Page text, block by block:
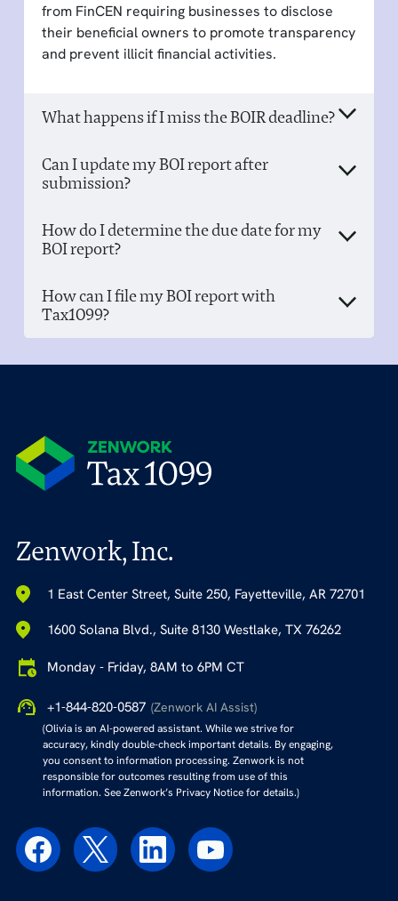
from FinCEN requiring businesses to disclose
their beneficial owners to promote transparency
and prevent illicit financial activities.
What happens if I miss the BOIR deadline?
Can I update my BOI report after
submission?
How do I determine the due date for my
BOI report?
How can I file my BOI report with
Tax1099?
Zenwork, Inc.
1 East Center Street, Suite 250, Fayetteville, AR 72701
1600 Solana Blvd., Suite 8130 Westlake, TX 76262
Monday - Friday, 8AM to 6PM CT
+1-844-820-0587 (Zenwork AI Assist)
(Olivia is an AI-powered assistant. While we strive for
accuracy, kindly double-check important details. By engaging,
you consent to information processing. Zenwork is not
responsible for outcomes resulting from use of this
information. See Zenwork’s Privacy Notice for details.)